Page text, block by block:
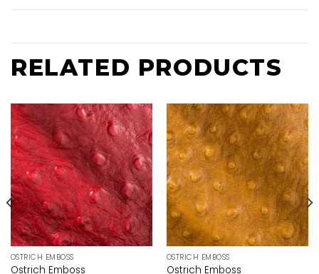
RELATED PRODUCTS
OSTRICH EMBOSS
Ostrich Emboss
OSTRICH EMBOSS
Ostrich Emboss